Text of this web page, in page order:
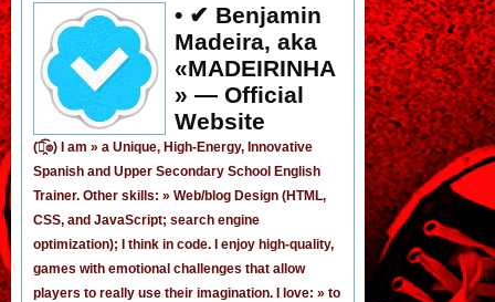
• ✔ Benjamin
Madeira, aka
«MADEIRINHA
» — Official
Website
(͡๏̯͡๏) I am »a Unique, High-Energy, Innovative
Spanish andUpper Secondary School English
Trainer. Other skills: » Web/blog Design (HTML,
CSS, and JavaScript; search engine
optimization); I think in code. I enjoyhigh-quality,
games with emotional challenges that allow
players to really use their imagination. I love: » to